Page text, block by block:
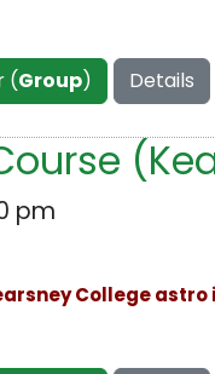
(Group) Details
pm
College astro